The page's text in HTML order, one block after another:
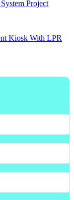
Project
Kiosk With LPR